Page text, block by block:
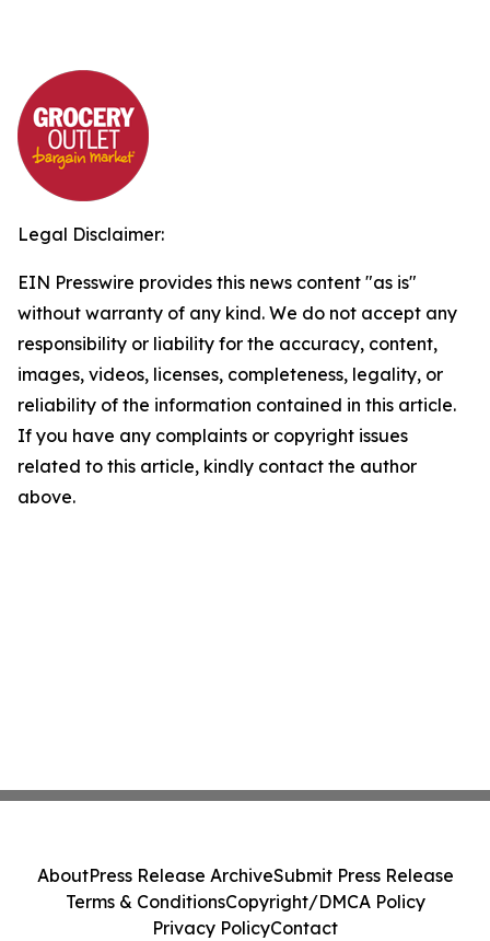
Legal Disclaimer:
EIN Presswire provides this news content "as is"
without warranty of any kind. We do not accept any
responsibility or liability for the accuracy, content,
images, videos, licenses, completeness, legality, or
reliability of the information contained in this article.
If you have any complaints or copyright issues
related to this article, kindly contact the author
above.
AboutPress Release ArchiveSubmit Press Release
Terms & ConditionsCopyright/DMCA Policy
Privacy PolicyContact